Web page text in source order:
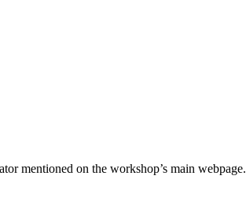
mentioned on the workshop’s main webpage.